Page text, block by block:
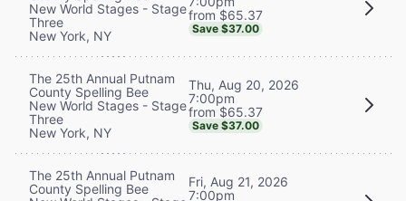
New World Stages - Stage
Three
New York, NY
from $65.37
Save $37.00
The 25th Annual Putnam
County Spelling Bee
New World Stages - Stage
Three
New York, NY
Thu, Aug 20, 2026
7:00pm
from $65.37
Save $37.00
The 25th Annual Putnam
County Spelling Bee
Fri, Aug 21, 2026
7:00pm